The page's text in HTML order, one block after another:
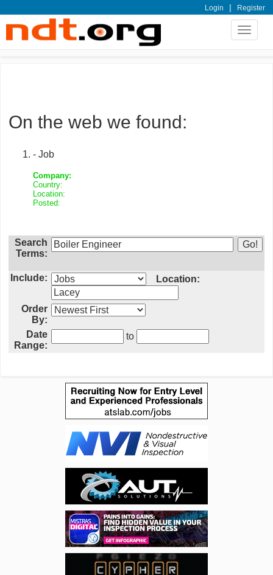
Login | Register
Toggle
On the web we found:
- Job
Company:
Country:
Location:
Posted:
Search
Terms:
Include: Location:
Order
By:
Date
Range:
to